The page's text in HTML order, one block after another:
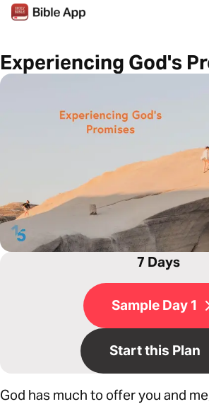
Experiencing God's
7 Days
Sample Day 1
Start this Plan
God has much to offer you and